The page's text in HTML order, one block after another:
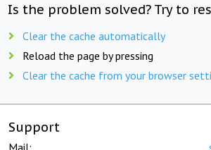
Is the problem solved? Try to
Clear the cache automatically
Reload the page by pressing
Clear the cache from your browser
Support
Mail: